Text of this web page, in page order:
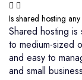
Is shared hosting
Shared hosting is
to medium-sized
and easy to
and small